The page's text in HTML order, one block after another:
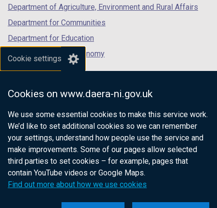
Cookie settings
Cookies on www.daera-ni.gov.uk
We use some essential cookies to make this service work.
We’d like to set additional cookies so we can remember
your settings, understand how people use the service and
make improvements. Some of our pages allow selected
third parties to set cookies – for example, pages that
contain YouTube videos or Google Maps.
Find out more about how we use cookies
Department of Agriculture, Environment and Rural Affairs
Department for Communities
Department for Education
Department for the Economy
Department of Finance
Department for Health
Department of Justice
nidirect.gov.uk — the official government
website for Northern Ireland citizens